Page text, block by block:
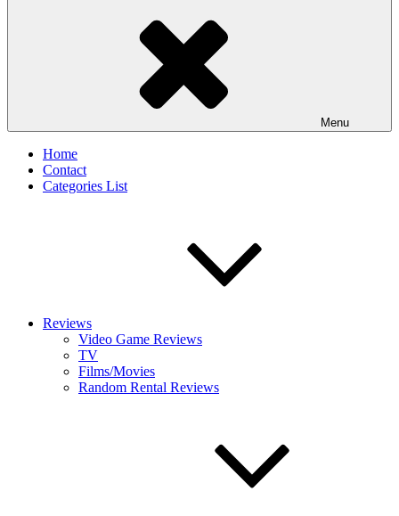
Menu
Home
Contact
Categories List
Reviews
Video Game Reviews
TV
Films/Movies
Random Rental Reviews